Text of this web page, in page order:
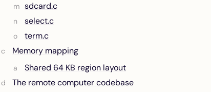
sdcard.c
select.c
term.c
Memory mapping
Shared 64 KB region layout
The remote computer codebase